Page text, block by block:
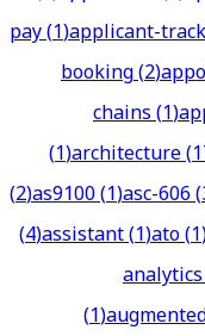
pay(1)applicant-
booking(2)
chains(1)
(1)architecture(
(2)as9100(1)asc-606(
(4)assistant(1)ato(1
analytics
(1)